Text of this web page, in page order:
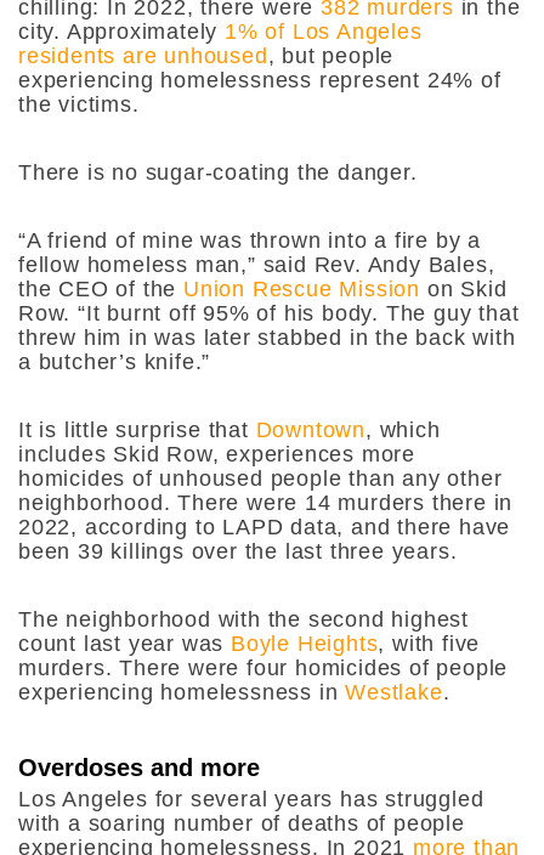
chilling: In 2022, there were382 murders in the
city. Approximately 1% of Los Angeles
residents are unhoused , but people
experiencing homelessness represent 24% of
the victims.
There is no sugar-coating the danger.
“A friend of mine was thrown into a fire by a
fellow homeless man,” said Rev. Andy Bales,
the CEO of the Union Rescue Mission on Skid
Row. “It burnt off 95% of his body. The guy that
threw him in was later stabbed in the back with
a butcher’s knife.”
It is little surprise that Downtown, which
includes Skid Row, experiences more
homicides of unhoused people than any other
neighborhood. There were 14 murders there in
2022, according to LAPD data, and there have
been 39 killings over the last three years.
The neighborhood with the second highest
count last year was Boyle Heights, with five
murders. There were four homicides of people
experiencing homelessness inWestlake.
Overdoses and more
Los Angeles for several years has struggled
with a soaring number of deaths of people
experiencing homelessness. In 2021 more than